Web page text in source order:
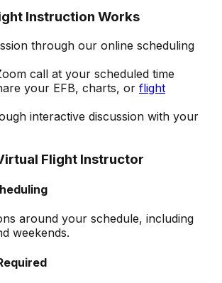
Instruction Works
through our online scheduling
call at your scheduled time
your EFB, charts, or flight
interactive discussion with your
Flight Instructor
around your schedule, including
weekends.